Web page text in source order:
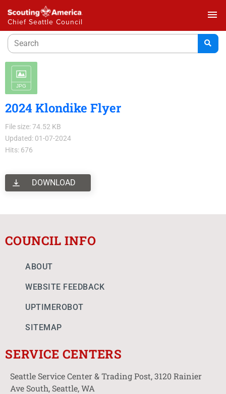
Chief Seattle Council
menu
2024 Klondike Flyer
File size: 74.52 KB
Updated: 01-07-2024
Hits: 676
DOWNLOAD
COUNCIL INFO
ABOUT
WEBSITE FEEDBACK
UPTIMEROBOT
SITEMAP
SERVICE CENTERS
Seattle Service Center & Trading Post, 3120 Rainier
Ave South, Seattle, WA